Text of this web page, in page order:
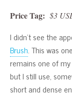
Price Tag: $3
I didn’t see the
Brush. This was
remains one of
but I still use,
short and dense